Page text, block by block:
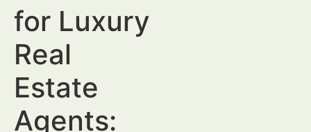
for Luxury
Real
Estate
Agents: